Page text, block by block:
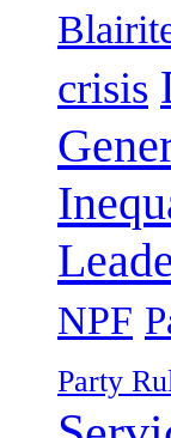
crisis
NPF
Party